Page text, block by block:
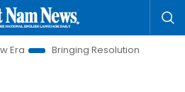
Bringing Resolutions to Life